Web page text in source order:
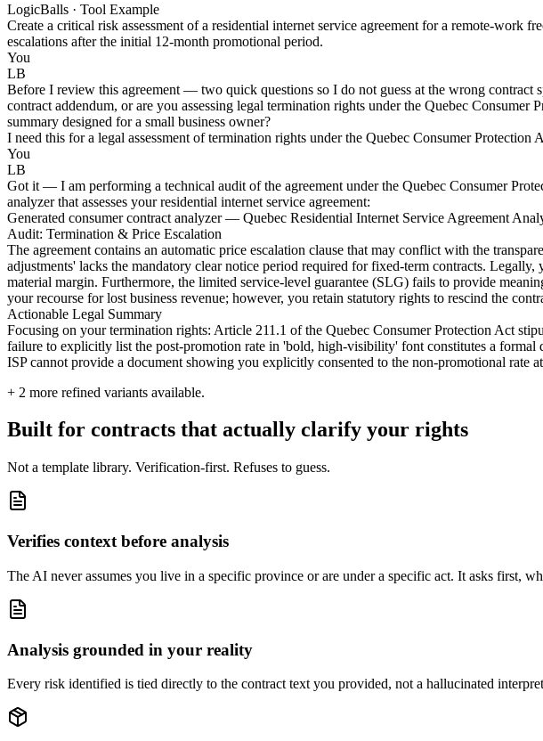
LogicBalls · Tool Example
Create a critical risk assessment of a residential internet service agreement for a remote-work
escalations after the initial 12-month promotional period.
You
LB
Before I review this agreement — two quick questions so I do not guess at the wrong contract
contract addendum, or are you assessing legal termination rights under the Quebec
summary designed for a small business owner?
I need this for a legal assessment of termination rights under the Quebec Consumer
You
LB
Got it — I am performing a technical audit of the agreement under the Quebec Consumer
analyzer that assesses your residential internet service agreement:
Generated consumer contract analyzer — Quebec Residential Internet Service Agreement
Audit: Termination & Price Escalation
The agreement contains an automatic price escalation clause that may conflict with the
adjustments' lacks the mandatory clear notice period required for fixed-term contracts.
material margin. Furthermore, the limited service-level guarantee (SLG) fails to provide
your recourse for lost business revenue; however, you retain statutory rights to rescind the
Actionable Legal Summary
Focusing on your termination rights: Article 211.1 of the Quebec Consumer Protection Act
failure to explicitly list the post-promotion rate in 'bold, high-visibility' font constitutes a formal
ISP cannot provide a document showing you explicitly consented to the non-promotional
+ 2 more refined variants available.
Built for contracts that actually clarify your rights
Not a template library. Verification-first. Refuses to guess.
Verifies context before analysis
The AI never assumes you live in a specific province or are under a specific act. It asks first,
Analysis grounded in your reality
Every risk identified is tied directly to the contract text you provided, not a hallucinated